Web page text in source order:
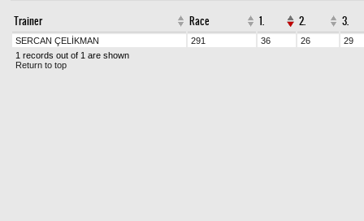
Trainer Race 1. 2. 3.
SERCAN ÇELİKMAN 291 36 26
29
1 records out of 1 are shown
Return to top